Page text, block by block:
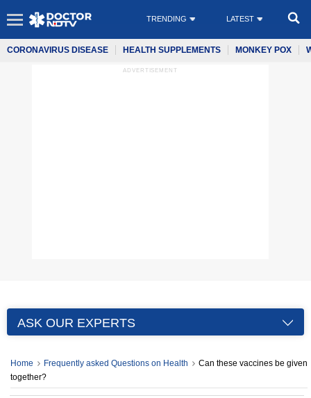
TRENDING LATEST
CORONAVIRUS DISEASE HEALTH SUPPLEMENTS MONKEY POX
ADVERTISEMENT
ASK OUR EXPERTS
Home Frequently asked Questions on Health
Can these vaccines be given
together?